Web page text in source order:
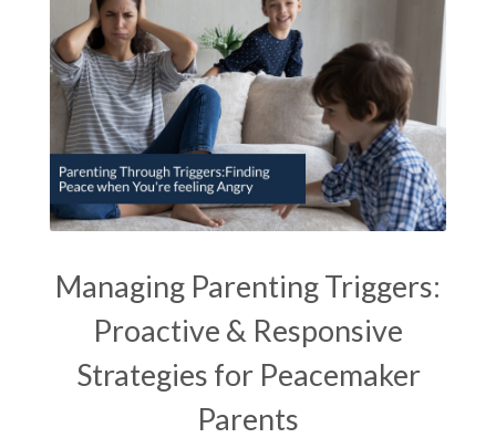
Managing Parenting Triggers:
Proactive & Responsive
Strategies for Peacemaker
Parents